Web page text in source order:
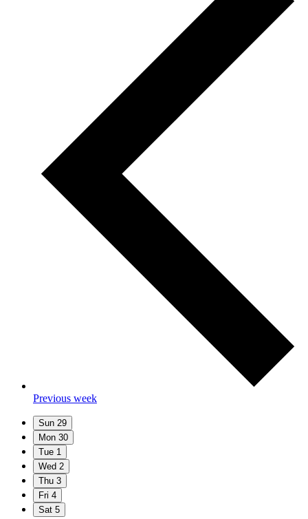
Previous week
Sun 29
Mon 30
Tue 1
Wed 2
Thu 3
Fri 4
Sat 5